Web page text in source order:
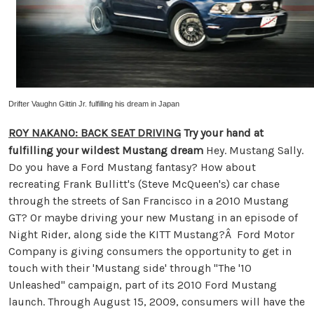
Drifter Vaughn Gittin Jr. fulfilling his dream in Japan
ROY NAKANO: BACK SEAT DRIVING Try your hand at
fulfilling your wildest Mustang dream Hey. Mustang Sally.
Do you have a Ford Mustang fantasy? How about
recreating Frank Bullitt's (Steve McQueen's) car chase
through the streets of San Francisco in a 2010 Mustang
GT? Or maybe driving your new Mustang in an episode of
Night Rider, along side the KITT Mustang?Â Ford Motor
Company is giving consumers the opportunity to get in
touch with their 'Mustang side' through "The '10
Unleashed" campaign, part of its 2010 Ford Mustang
launch. Through August 15, 2009, consumers will have the